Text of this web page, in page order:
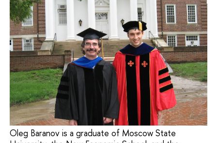
Oleg Baranov is a graduate of Moscow State